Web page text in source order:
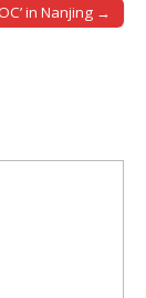
in Nanjing →